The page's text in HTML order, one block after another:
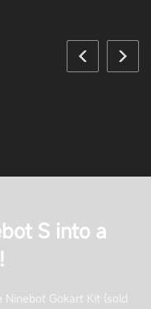
S into a
Ninebot Gokart Kit (sold